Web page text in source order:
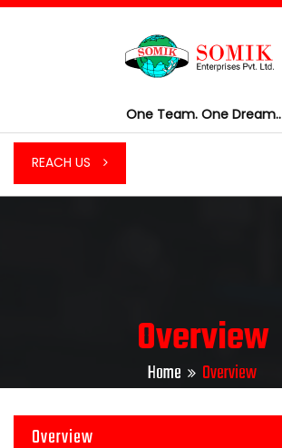
One Team. One Dream..
REACH US
Overview
Home Overview
Overview